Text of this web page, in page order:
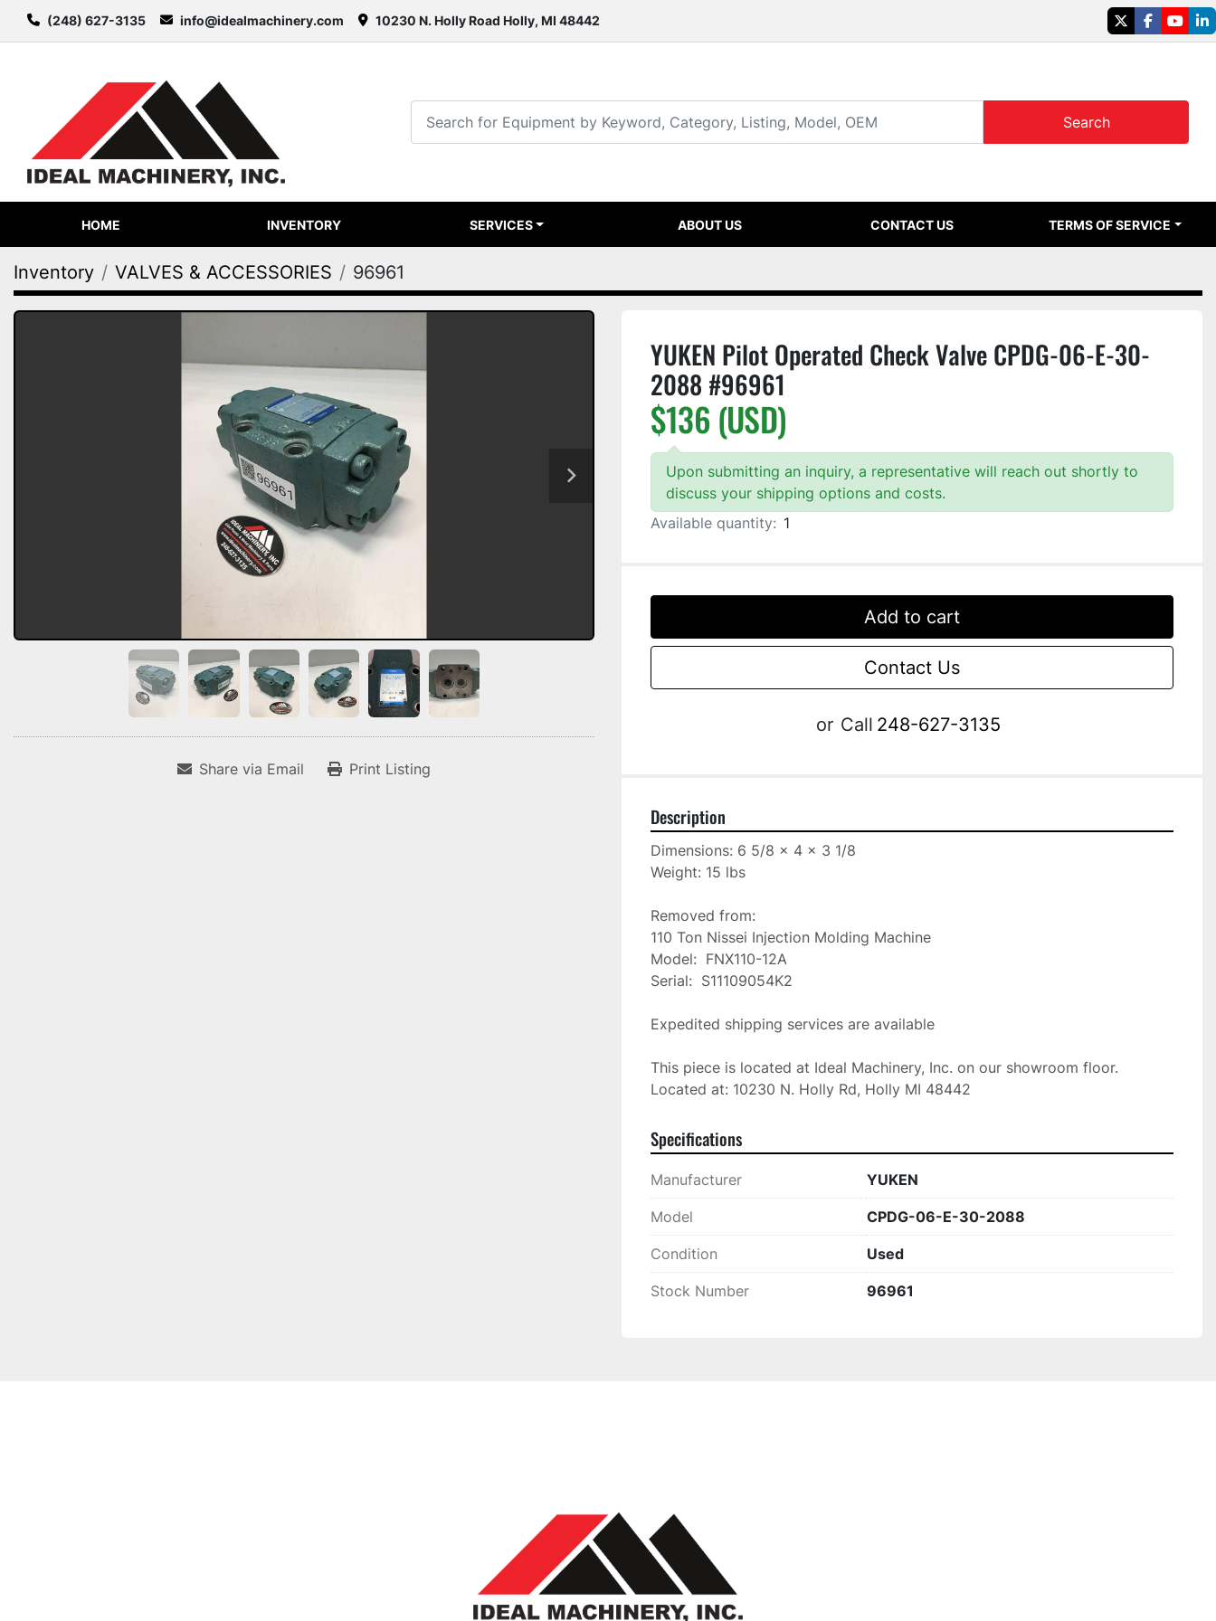
(248) 627-3135 info@idealmachinery.com 10230 N. Holly Road Holly, MI 48442
twitterfacebook
Search
HOME INVENTORY SERVICES ABOUT US CONTACT US TERMS OF SERVICE
Inventory VALVES & ACCESSORIES 96961
Share via Email Print Listing
YUKEN Pilot Operated Check Valve CPDG-06-E-30-
2088 #96961
$136 (USD)
Upon submitting an inquiry, a representative will reach out shortly to
discuss your shipping options and costs.
Available quantity: 1
Add to cart
Contact Us
or Call 248-627-3135
Description
Dimensions: 6 5/8 x 4 x 3 1/8
Weight: 15 lbs
Removed from:
110 Ton Nissei Injection Molding Machine
Model:  FNX110-12A
Serial:  S11109054K2
Expedited shipping services are available
This piece is located at Ideal Machinery, Inc. on our showroom floor.
Located at: 10230 N. Holly Rd, Holly MI 48442
Specifications
Manufacturer YUKEN
Model CPDG-06-E-30-2088
Condition Used
Stock Number 96961